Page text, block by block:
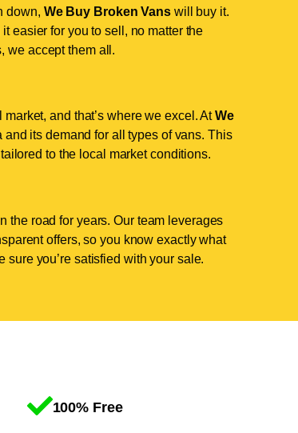
down, We Buy Broken Vanswill buy it.
easier for you to sell, no matter the
we accept them all.
and that’s where we excel. AtWe
its demand for all types of vans. This
to the local market conditions.
the road for years. Our team leverages
offers, so you know exactly what
you’re satisfied with your sale.
100% Free